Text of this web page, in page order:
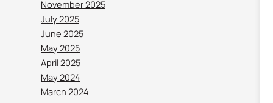
November 2025
July 2025
June 2025
May 2025
April 2025
May 2024
March 2024